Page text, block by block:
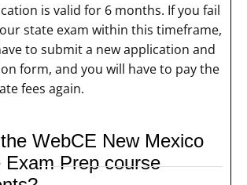
is valid for 6 months. If you fail
state exam within this timeframe,
to submit a new application and
form, and you will have to pay the
fees again.
WebCE New Mexico
Exam Prep course